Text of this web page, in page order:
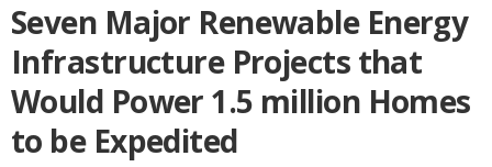
Seven Major Renewable Energy
Infrastructure Projects that
Would Power 1.5 million Homes
to be Expedited